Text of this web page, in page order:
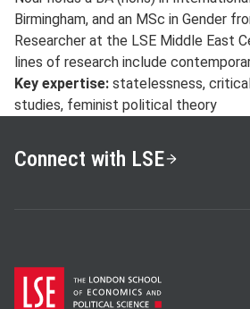
Birmingham, and an MSc in Gender
Researcher at the LSE Middle East
lines of research include
Key expertise: statelessness,
studies, feminist political theory
Connect with LSE